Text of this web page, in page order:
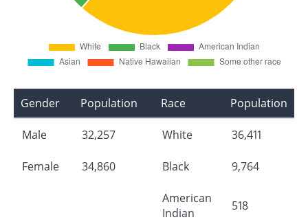
Gender Population
Male 32,257
Female 34,860
Race Population
White 36,411
Black 9,764
American
Indian
518